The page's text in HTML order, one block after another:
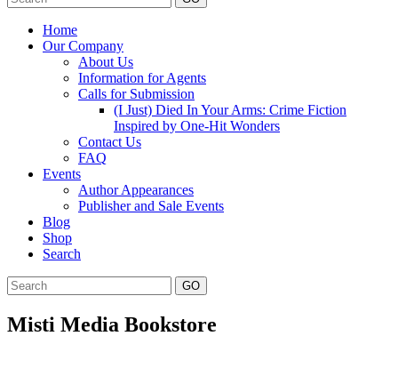
Home
Our Company
About Us
Information for Agents
Calls for Submission
(I Just) Died In Your Arms: Crime Fiction
Inspired by One-Hit Wonders
Contact Us
FAQ
Events
Author Appearances
Publisher and Sale Events
Blog
Shop
Search
GO
Misti Media Bookstore